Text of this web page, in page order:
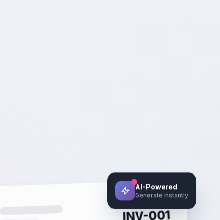
INVOICE
INV-001
AI-Powered
Generate instantly